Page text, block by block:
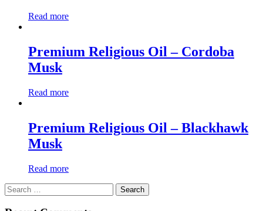
Read more
Premium Religious Oil – Cordoba
Musk
Read more
Premium Religious Oil – Blackhawk
Musk
Read more
Search
for: